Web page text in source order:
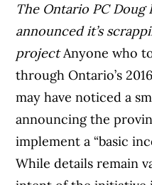
The Ontario PC Doug
announced it’s
projectAnyone who
through Ontario’s
may have noticed a
announcing the
implement a “basic
While details remain